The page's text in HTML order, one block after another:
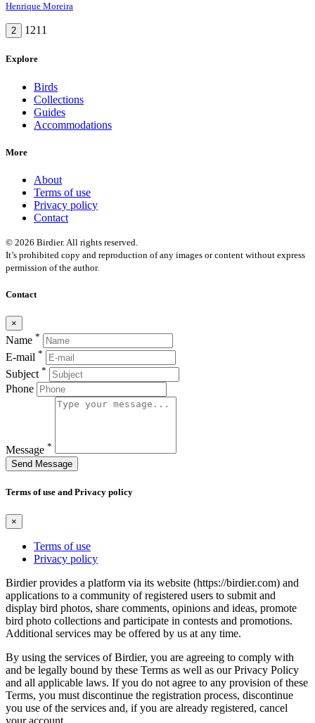
Henrique Moreira
2 1211
Explore
Birds
Collections
Guides
Accommodations
More
About
Terms of use
Privacy policy
Contact
© 2026 Birdier. All rights reserved.
It’s prohibited copy and reproduction of any images or content without express
permission of the author.
Contact
×
Name *
E-mail *
Subject *
Phone
Message *
Send Message
Terms of use and Privacy policy
×
Terms of use
Privacy policy
Birdier provides a platform via its website (https://birdier.com) and
applications to a community of registered users to submit and
display bird photos, share comments, opinions and ideas, promote
bird photo collections and participate in contests and promotions.
Additional services may be offered by us at any time.
By using the services of Birdier, you are agreeing to comply with
and be legally bound by these Terms as well as our Privacy Policy
and all applicable laws. If you do not agree to any provision of these
Terms, you must discontinue the registration process, discontinue
you use of the services and, if you are already registered, cancel
your account.